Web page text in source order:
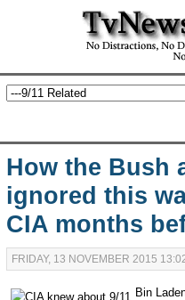
How the Bush
ignored this
CIA months
FRIDAY, 13 NOVEMBER 2015
Bin